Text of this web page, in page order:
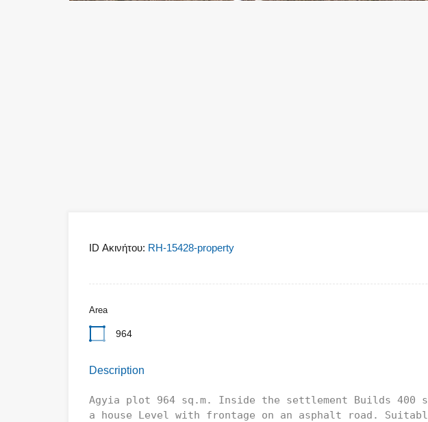
ID Ακινήτου: RH-15428-property
Area
964
Description
Agyia plot 964 sq.m. Inside the settlement Builds 400
a house Level with frontage on an asphalt road.